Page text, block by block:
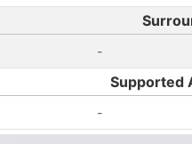
-
Supported
-